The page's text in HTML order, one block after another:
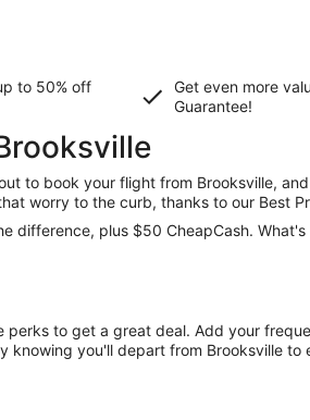
to 50% off
Get even more
Guarantee!
to book your flight from Brooksville,
worry to the curb, thanks to our Best
difference, plus $50 CheapCash.
to get a great deal. Add your
knowing you'll depart from Brooksville